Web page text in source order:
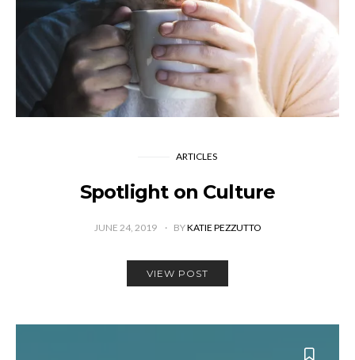
ARTICLES
Spotlight on Culture
JUNE 24, 2019 BYKATIE PEZZUTTO
VIEW POST